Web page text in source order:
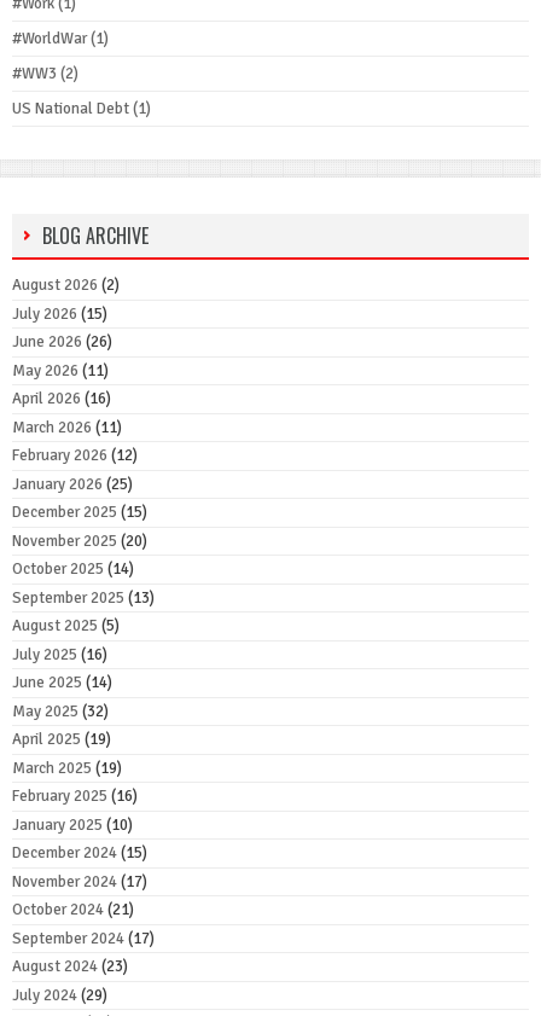
#WorldWar(1)
#WW3 (2)
US National Debt(1)
BLOG ARCHIVE
August 2026 (2)
July 2026 (15)
June 2026 (26)
May 2026 (11)
April 2026 (16)
March 2026 (11)
February 2026 (12)
January 2026 (25)
December 2025 (15)
November 2025 (20)
October 2025 (14)
September 2025 (13)
August 2025 (5)
July 2025 (16)
June 2025 (14)
May 2025 (32)
April 2025 (19)
March 2025 (19)
February 2025 (16)
January 2025 (10)
December 2024(15)
November 2024(17)
October 2024(21)
September 2024(17)
August 2024(23)
July 2024(29)